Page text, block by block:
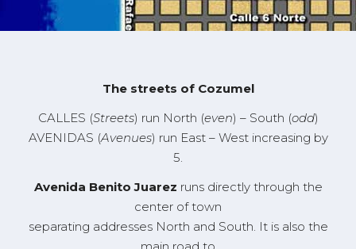
The streets of Cozumel
CALLES (Streets) run North (even) – South (odd)
AVENIDAS (Avenues) run East – West increasing by
5.
Avenida Benito Juarez runs directly through the
center of town
separating addresses North and South. It is also the